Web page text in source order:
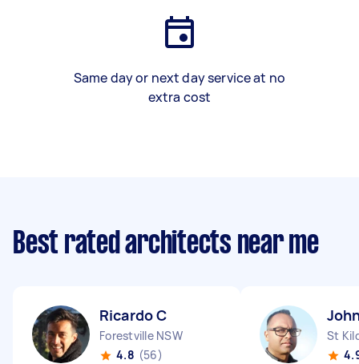
Same day or next day service at no
extra cost
Best rated architects near me
Ricardo C
Forestville NSW
4.8 (56)
St